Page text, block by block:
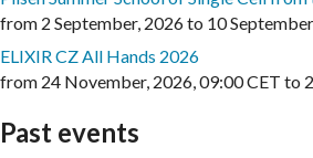
from 2 September, 2026to 10
ELIXIR CZ All Hands 2026
from 24 November, 2026,09:00 CET to
Past events